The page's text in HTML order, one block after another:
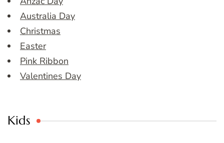
Australia Day
Christmas
Easter
Pink Ribbon
Valentines Day
Kids